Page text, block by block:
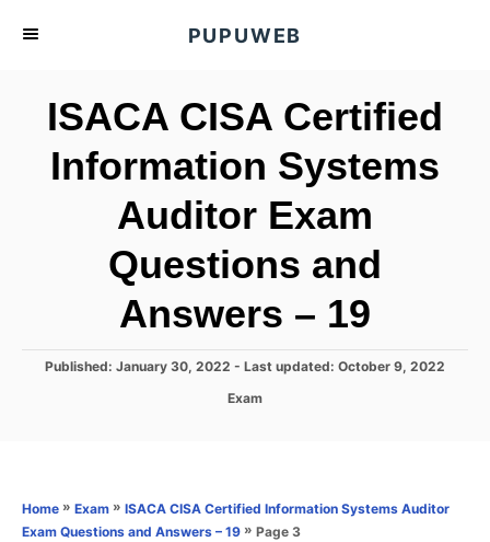
PUPUWEB
ISACA CISA Certified
Information Systems
Auditor Exam
Questions and
Answers – 19
P
n
Published: January 30, 2022 - Last updated: October 9, 2022
C
o
Exam
Home » Exam » ISACA CISA Certified Information Systems Auditor
Exam Questions and Answers – 19 » Page 3